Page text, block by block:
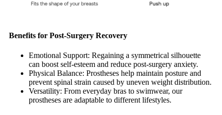
Benefits for Post-Surgery Recovery
Emotional Support: Regaining a symmetrical silhouette
can boost self-esteem and reduce post-surgery anxiety.
Physical Balance: Prostheses help maintain posture and
prevent spinal strain caused by uneven weight distribution.
Versatility: From everyday bras to swimwear, our
prostheses are adaptable to different lifestyles.